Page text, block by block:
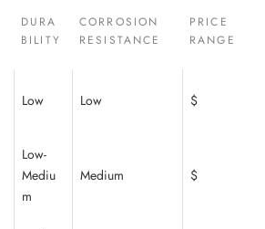
DURA
BILITY
CORROSION
RESISTANCE
PRICE
RANGE
Low Low $
Low-
Mediu
m
Medium $